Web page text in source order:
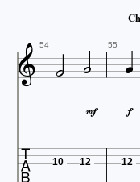
 54   55 
 
10 12 12